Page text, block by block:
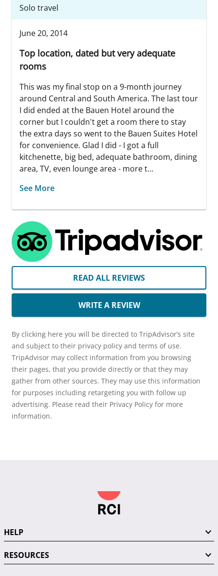
Solo travel
June 20, 2014
Top location, dated but very adequate
rooms
This was my final stop on a 9-month journey
around Central and South America. The last tour
I did ended at the Bauen Hotel around the
corner but I couldn't get a room there to stay
the extra days so went to the Bauen Suites Hotel
for convenience. Glad I did - I got a full
kitchenette, big bed, adequate bathroom, dining
area, TV, even lounge area - more t...
See More
READ ALL REVIEWS
WRITE A REVIEW
By clicking here you will be directed to TripAdvisor’s site
and subject to their privacy policy and terms of use.
TripAdvisor may collect information from you browsing
their pages, that you provide directly or that they may
gather from other sources. They may use this information
for purposes including retargeting you with follow up
advertising. Please read their Privacy Policy for more
information.
HELP
RESOURCES